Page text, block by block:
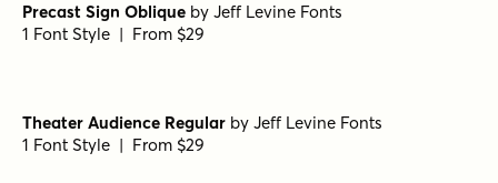
Precast Sign Oblique by Jeff Levine Fonts
1 Font Style | From $29
Theater Audience Regular by Jeff Levine Fonts
1 Font Style | From $29